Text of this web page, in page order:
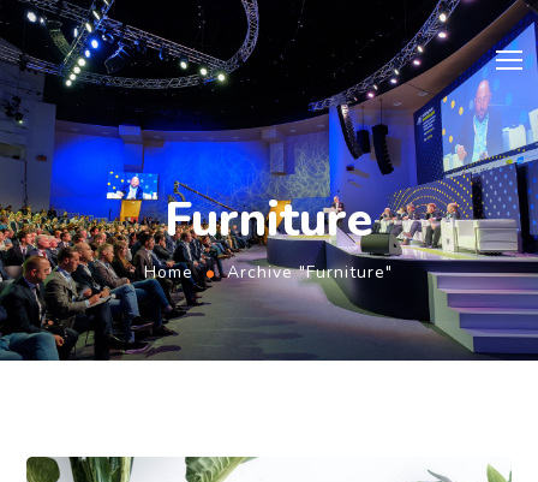
Furniture
Home Archive "Furniture"